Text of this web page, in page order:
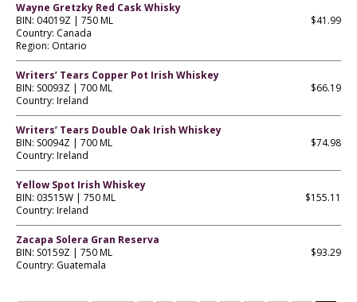
Wayne Gretzky Red Cask Whisky
BIN: 04019Z | 750 ML
Country: Canada
Region: Ontario
$41.99
Writers’ Tears Copper Pot Irish Whiskey
BIN: S0093Z | 700 ML
Country: Ireland
$66.19
Writers’ Tears Double Oak Irish Whiskey
BIN: S0094Z | 700 ML
Country: Ireland
$74.98
Yellow Spot Irish Whiskey
BIN: 03515W | 750 ML
Country: Ireland
$155.11
Zacapa Solera Gran Reserva
BIN: S0159Z | 750 ML
Country: Guatemala
$93.29